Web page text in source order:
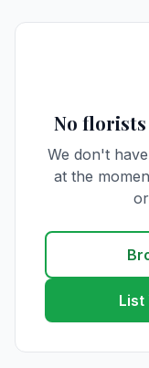
No
We don't
at the
List